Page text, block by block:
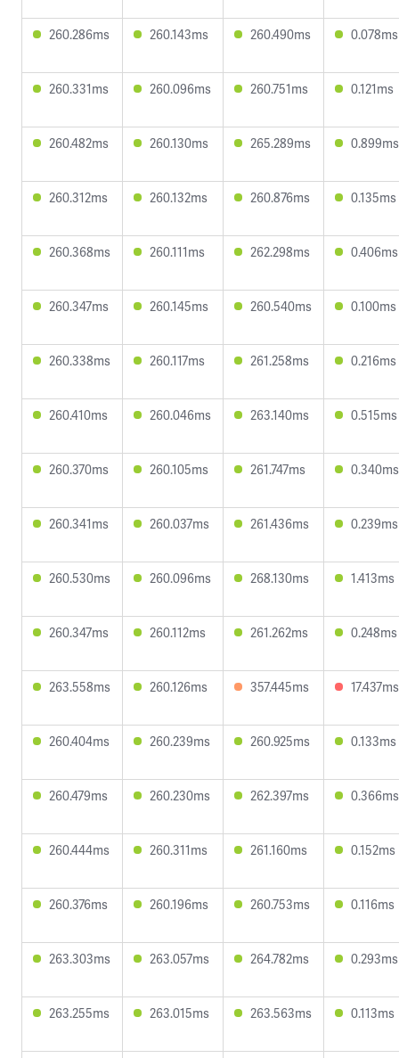
260.286ms 260.143ms 260.490ms 0.078ms
260.331ms 260.096ms 260.751ms 0.121ms
260.482ms 260.130ms 265.289ms 0.899ms
260.312ms 260.132ms 260.876ms 0.135ms
260.368ms 260.111ms 262.298ms 0.406ms
260.347ms 260.145ms 260.540ms 0.100ms
260.338ms 260.117ms 261.258ms 0.216ms
260.410ms 260.046ms 263.140ms 0.515ms
260.370ms 260.105ms 261.747ms 0.340ms
260.341ms 260.037ms 261.436ms 0.239ms
260.530ms 260.096ms 268.130ms 1.413ms
260.347ms 260.112ms 261.262ms 0.248ms
263.558ms 260.126ms 357.445ms 17.437ms
260.404ms 260.239ms 260.925ms 0.133ms
260.479ms 260.230ms 262.397ms 0.366ms
260.444ms 260.311ms 261.160ms 0.152ms
260.376ms 260.196ms 260.753ms 0.116ms
263.303ms 263.057ms 264.782ms 0.293ms
263.255ms 263.015ms 263.563ms 0.113ms